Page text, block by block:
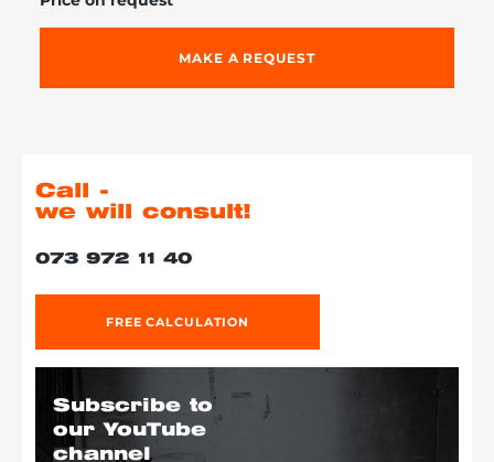
MAKE A REQUEST
Call -
we will consult!
073 972 11 40
FREE CALCULATION
Subscribe to
our YouTube
channel